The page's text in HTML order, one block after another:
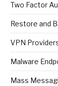
Two Factor
Restore and
VPN
Malware
Mass